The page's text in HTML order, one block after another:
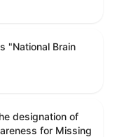
"National Brain
designation of
for Missing